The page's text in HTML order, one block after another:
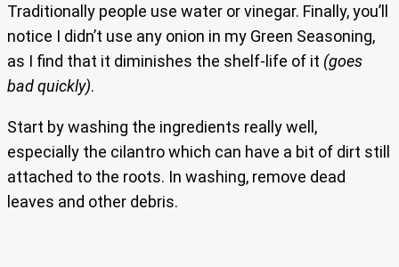
Traditionally people use water or vinegar. Finally, you’ll
notice I didn’t use any onion in my Green Seasoning,
as I find that it diminishes the shelf-life of it (goes
bad quickly).
Start by washing the ingredients really well,
especially the cilantro which can have a bit of dirt still
attached to the roots. In washing, remove dead
leaves and other debris.